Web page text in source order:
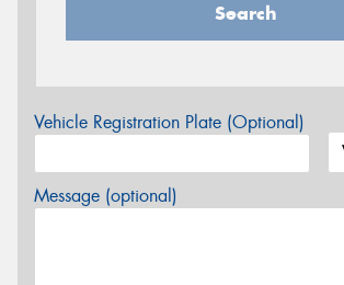
Search
Vehicle Registration Plate (Optional)
Message (optional)